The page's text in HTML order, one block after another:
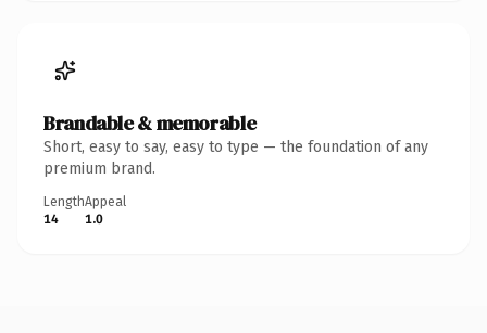
Brandable & memorable
Short, easy to say, easy to type — the foundation of any
premium brand.
Length
14
Appeal
1.0